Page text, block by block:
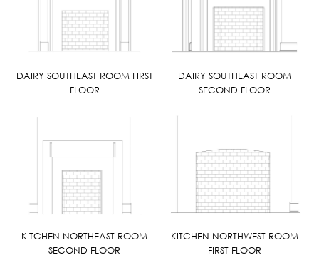
DAIRY SOUTHEAST ROOM FIRST
FLOOR
DAIRY SOUTHEAST ROOM
SECOND FLOOR
KITCHEN NORTHEAST ROOM
SECOND FLOOR
KITCHEN NORTHWEST ROOM
FIRST FLOOR